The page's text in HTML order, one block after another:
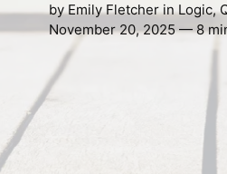
byEmily FletcherinLogic,
November 20, 2025 — 8